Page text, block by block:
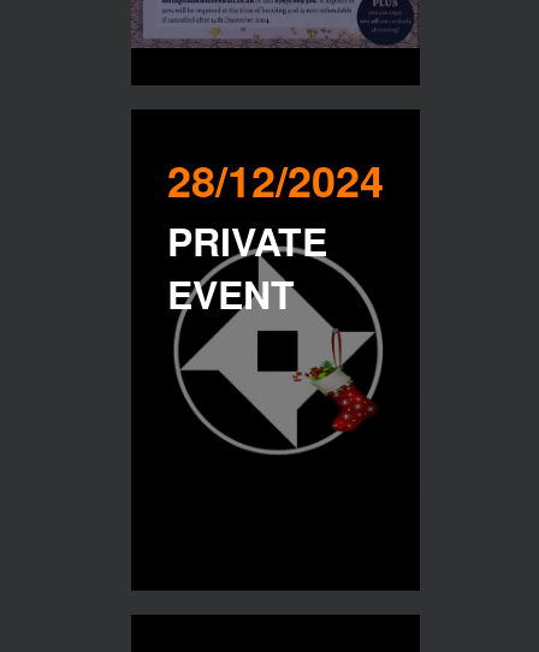
28/12/2024
PRIVATE
EVENT